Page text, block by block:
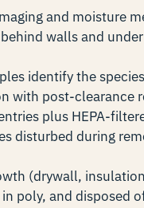
and moisture
walls and
identify the
with post-clearance
plus HEPA-
disturbed during
(drywall,
poly, and disposed